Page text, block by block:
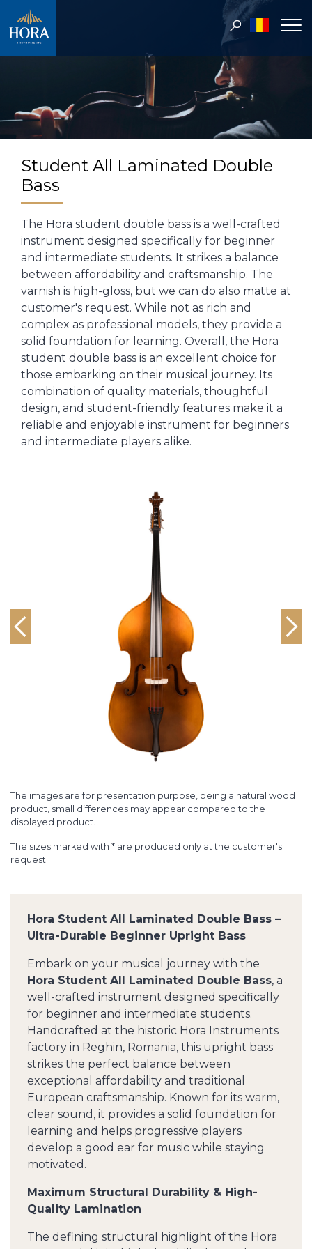
Student All Laminated Double
Bass
The Hora student double bass is a well-crafted
instrument designed specifically for beginner
and intermediate students. It strikes a balance
between affordability and craftsmanship. The
varnish is high-gloss, but we can do also matte at
customer's request. While not as rich and
complex as professional models, they provide a
solid foundation for learning. Overall, the Hora
student double bass is an excellent choice for
those embarking on their musical journey. Its
combination of quality materials, thoughtful
design, and student-friendly features make it a
reliable and enjoyable instrument for beginners
and intermediate players alike.
The images are for presentation purpose, being a natural wood
product, small differences may appear compared to the
displayed product.
The sizes marked with * are produced only at the customer's
request.
Hora Student All Laminated Double Bass –
Ultra-Durable Beginner Upright Bass
Embark on your musical journey with the
Hora Student All Laminated Double Bass, a
well-crafted instrument designed specifically
for beginner and intermediate students.
Handcrafted at the historic Hora Instruments
factory in Reghin, Romania, this upright bass
strikes the perfect balance between
exceptional affordability and traditional
European craftsmanship. Known for its warm,
clear sound, it provides a solid foundation for
learning and helps progressive players
develop a good ear for music while staying
motivated.
Maximum Structural Durability & High-
Quality Lamination
The defining structural highlight of the Hora